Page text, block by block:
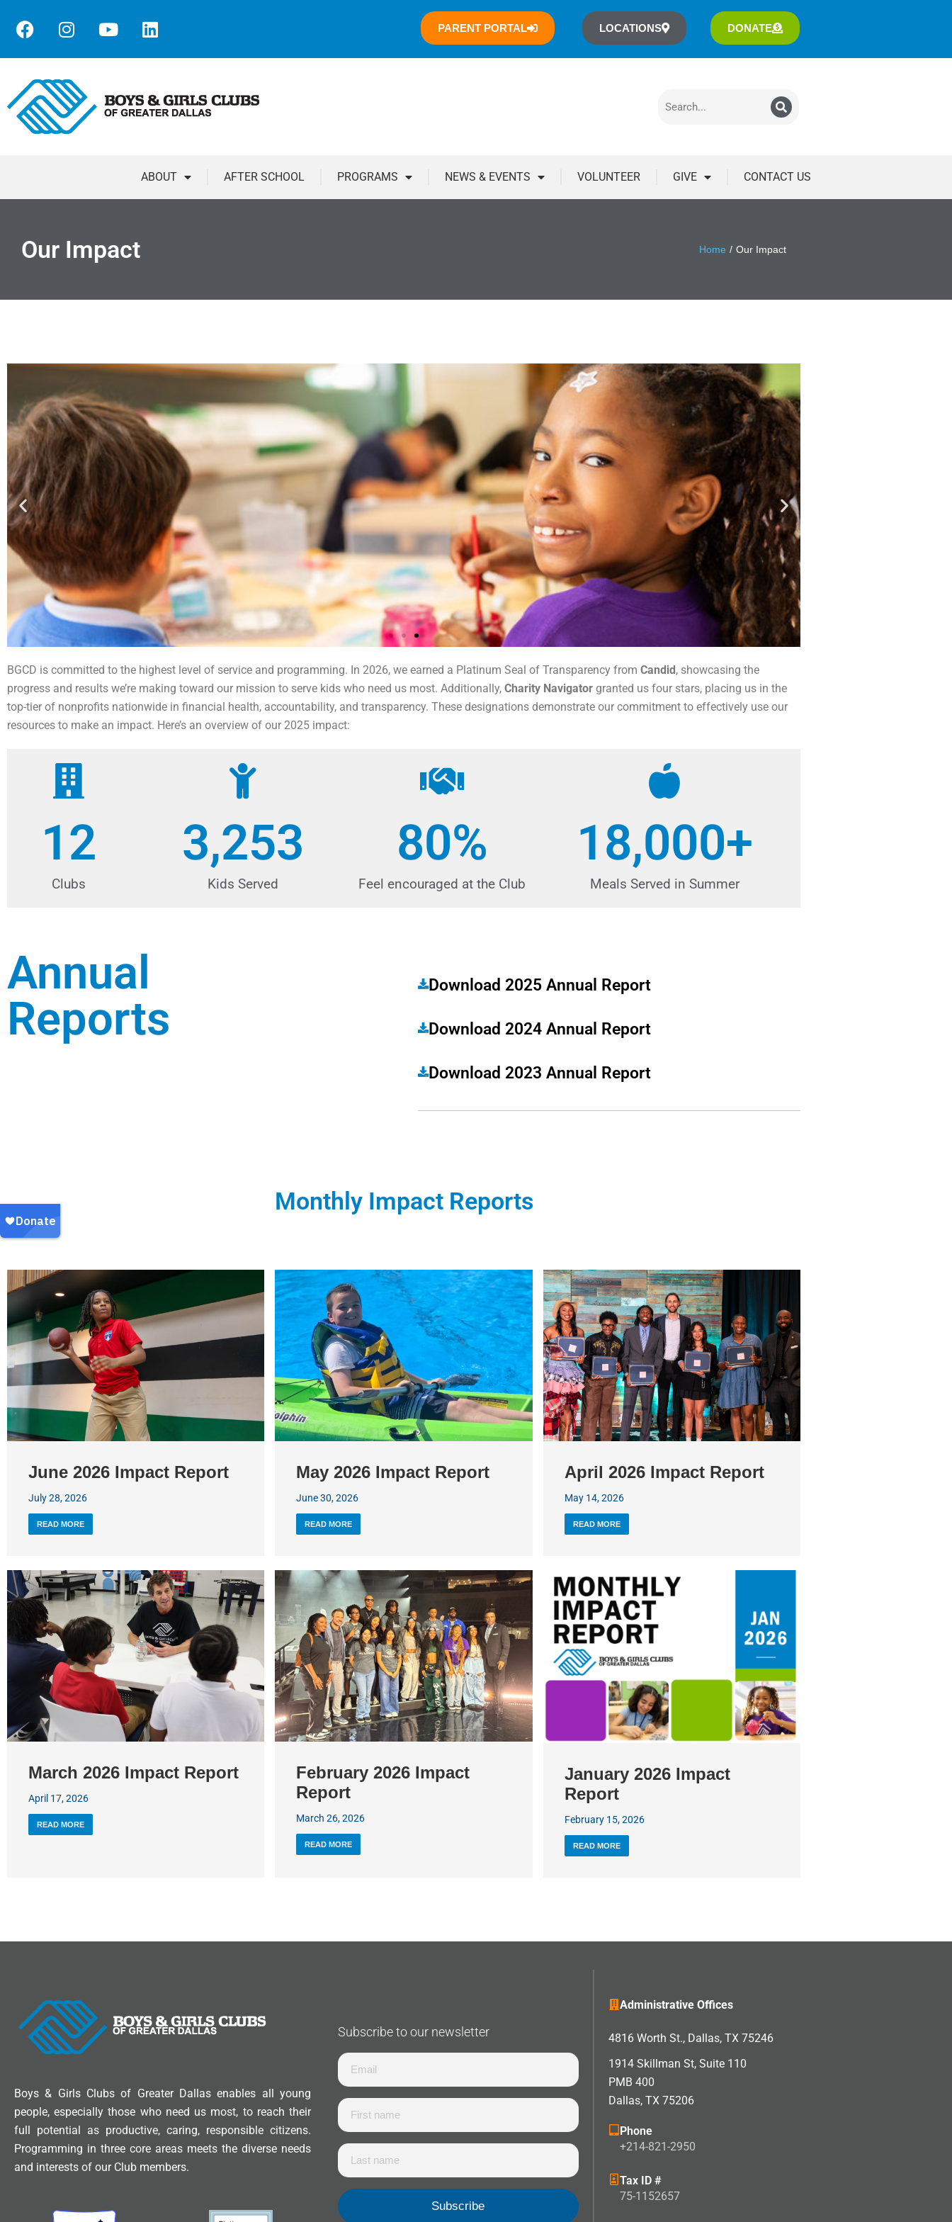
PARENT PORTAL LOCATIONS DONATE
ABOUT AFTER SCHOOL PROGRAMS NEWS & EVENTS VOLUNTEER GIVE CONTACT US
Our Impact Home Our Impact
BGCD is committed to the highest level of service and programming. In 2026, we earned a Platinum Seal of Transparency from Candid, showcasing the
progress and results we’re making toward our mission to serve kids who need us most. Additionally, Charity Navigator granted us four stars, placing us in the
top-tier of nonprofits nationwide in financial health, accountability, and transparency. These designations demonstrate our commitment to effectively use our
resources to make an impact. Here’s an overview of our 2025 impact:
Clubs
12
Kids Served
3,253
Feel encouraged at the Club
80%
Meals Served in Summer
18,000+
Annual
Reports
Download 2025 Annual Report
Download 2024 Annual Report
Download 2023 Annual Report
Monthly Impact Reports
June 2026 Impact Report
July 28, 2026
READ MORE
May 2026 Impact Report
June 30, 2026
READ MORE
April 2026 Impact Report
May 14, 2026
READ MORE
March 2026 Impact Report
April 17, 2026
READ MORE
February 2026 Impact
Report
March 26, 2026
READ MORE
January 2026 Impact
Report
February 15, 2026
READ MORE
Boys & Girls Clubs of Greater Dallas enables all young
people, especially those who need us most, to reach their
full potential as productive, caring, responsible citizens.
Programming in three core areas meets the diverse needs
and interests of our Club members.
Subscribe to our newsletter
Administrative Offices
4816 Worth St., Dallas, TX 75246
1914 Skillman St, Suite 110
PMB 400
Dallas, TX 75206
Phone
+214-821-2950
Tax ID #
75-1152657